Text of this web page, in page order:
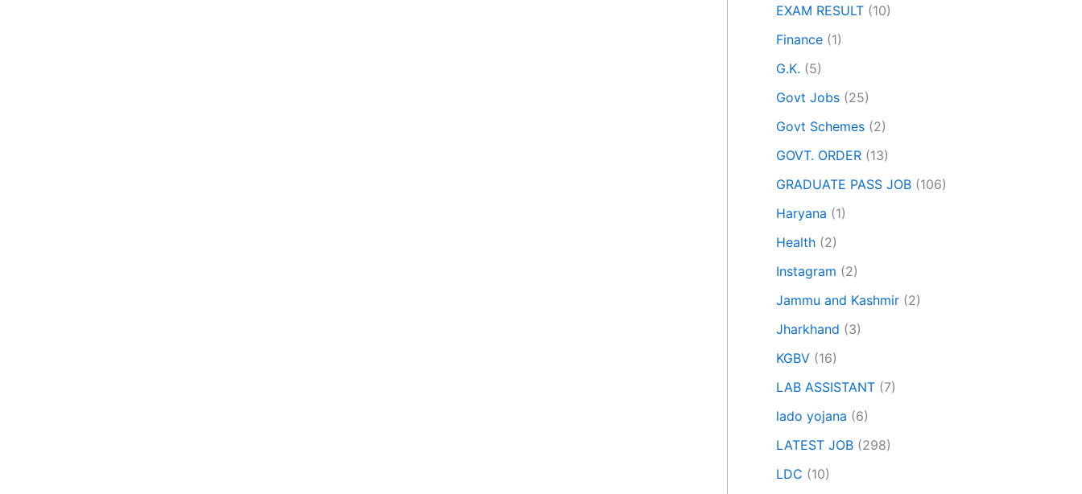
EXAM RESULT (10)
Finance (1)
G.K. (5)
Govt Jobs (25)
Govt Schemes (2)
GOVT. ORDER (13)
GRADUATE PASS JOB (106)
Haryana (1)
Health (2)
Instagram (2)
Jammu and Kashmir (2)
Jharkhand (3)
KGBV (16)
LAB ASSISTANT (7)
lado yojana (6)
LATEST JOB (298)
LDC (10)